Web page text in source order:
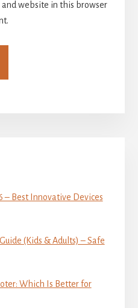
website in this browser
– Best Innovative Devices
(Kids & Adults) – Safe
Which Is Better for